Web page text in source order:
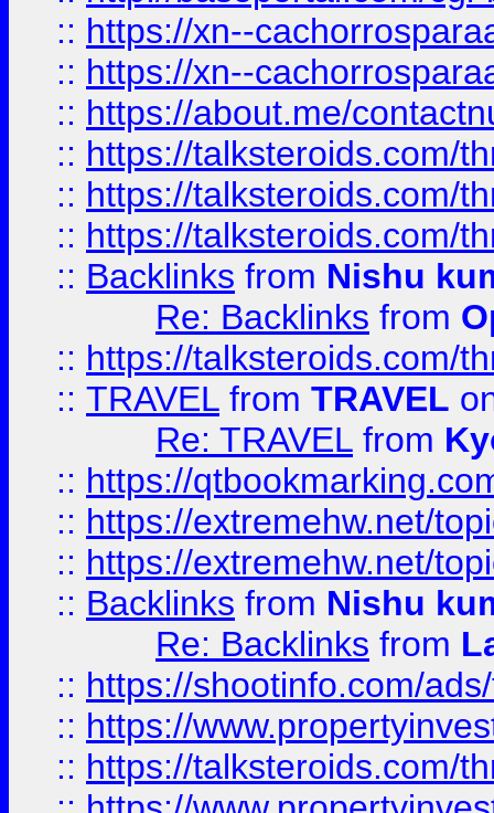
:: https://xn--
:: https://xn--
:: https://about.me/
:: https://talksteroids.com/
:: https://talksteroids.com/
:: https://talksteroids.com/
:: Backlinks from Nishu
Re: Backlinks from
:: https://talksteroids.com/
:: TRAVEL from TRAVEL
Re: TRAVEL from
:: https://
:: https://extremehw.net/
:: https://extremehw.net/
:: Backlinks from Nishu
Re: Backlinks from
:: https://shootinfo.com/
:: https://
:: https://talksteroids.com/